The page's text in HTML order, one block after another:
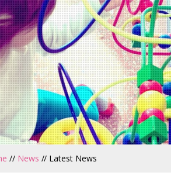
// News // Latest News